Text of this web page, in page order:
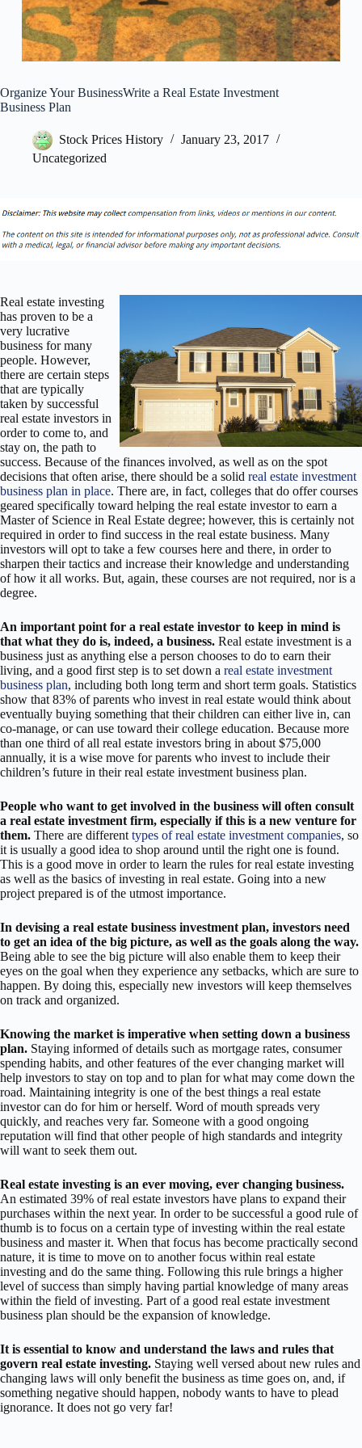
Organize Your BusinessWrite a Real Estate Investment
Business Plan
Stock Prices History
January 23, 2017
Uncategorized
Real estate investing
has proven to be a
very lucrative
business for many
people. However,
there are certain steps
that are typically
taken by successful
real estate investors in
order to come to, and
stay on, the path to
success. Because of the finances involved, as well as on the spot
decisions that often arise, there should be a solid real estate investment
business plan in place. There are, in fact, colleges that do offer courses
geared specifically toward helping the real estate investor to earn a
Master of Science in Real Estate degree; however, this is certainly not
required in order to find success in the real estate business. Many
investors will opt to take a few courses here and there, in order to
sharpen their tactics and increase their knowledge and understanding
of how it all works. But, again, these courses are not required, nor is a
degree.
An important point for a real estate investor to keep in mind is
that what they do is, indeed, a business. Real estate investment is a
business just as anything else a person chooses to do to earn their
living, and a good first step is to set down a real estate investment
business plan, including both long term and short term goals. Statistics
show that 83% of parents who invest in real estate would think about
eventually buying something that their children can either live in, can
co-manage, or can use toward their college education. Because more
than one third of all real estate investors bring in about $75,000
annually, it is a wise move for parents who invest to include their
children’s future in their real estate investment business plan.
People who want to get involved in the business will often consult
a real estate investment firm, especially if this is a new venture for
them. There are differenttypes of real estate investment companies, so
it is usually a good idea to shop around until the right one is found.
This is a good move in order to learn the rules for real estate investing
as well as the basics of investing in real estate. Going into a new
project prepared is of the utmost importance.
In devising a real estate business investment plan, investors need
to get an idea of the big picture, as well as the goals along the way.
Being able to see the big picture will also enable them to keep their
eyes on the goal when they experience any setbacks, which are sure to
happen. By doing this, especially new investors will keep themselves
on track and organized.
Knowing the market is imperative when setting down a business
plan. Staying informed of details such as mortgage rates, consumer
spending habits, and other features of the ever changing market will
help investors to stay on top and to plan for what may come down the
road. Maintaining integrity is one of the best things a real estate
investor can do for him or herself. Word of mouth spreads very
quickly, and reaches very far. Someone with a good ongoing
reputation will find that other people of high standards and integrity
will want to seek them out.
Real estate investing is an ever moving, ever changing business.
An estimated 39% of real estate investors have plans to expand their
purchases within the next year. In order to be successful a good rule of
thumb is to focus on a certain type of investing within the real estate
business and master it. When that focus has become practically second
nature, it is time to move on to another focus within real estate
investing and do the same thing. Following this rule brings a higher
level of success than simply having partial knowledge of many areas
within the field of investing. Part of a good real estate investment
business plan should be the expansion of knowledge.
It is essential to know and understand the laws and rules that
govern real estate investing. Staying well versed about new rules and
changing laws will only benefit the business as time goes on, and, if
something negative should happen, nobody wants to have to plead
ignorance. It does not go very far!